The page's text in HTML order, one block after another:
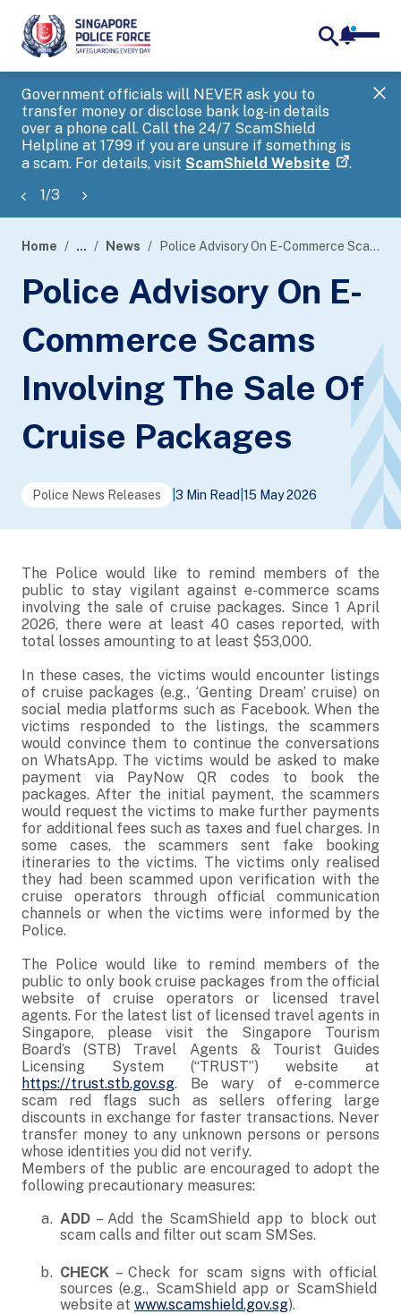
Government officials will NEVER ask you to
transfer money or disclose bank log-in details
over a phone call. Call the 24/7 ScamShield
Helpline at 1799 if you are unsure if something is
a scam. For details, visit ScamShield Website .
1/3
banner
Home ... News Police Advisory On E-Commerce Scams Involving The Sale Of Cruise Packages
Police Advisory On E-
Commerce Scams
Involving The Sale Of
Cruise Packages
Police News Releases 3 Min Read 15 May 2026
The Police would like to remind members of the
public to stay vigilant against e-commerce scams
involving the sale of cruise packages. Since 1 April
2026, there were at least 40 cases reported, with
total losses amounting to at least $53,000.
In these cases, the victims would encounter listings
of cruise packages (e.g., ‘Genting Dream’ cruise) on
social media platforms such as Facebook. When the
victims responded to the listings, the scammers
would convince them to continue the conversations
on WhatsApp. The victims would be asked to make
payment via PayNow QR codes to book the
packages. After the initial payment, the scammers
would request the victims to make further payments
for additional fees such as taxes and fuel charges. In
some cases, the scammers sent fake booking
itineraries to the victims. The victims only realised
they had been scammed upon verification with the
cruise operators through official communication
channels or when the victims were informed by the
Police.
The Police would like to remind members of the
public to only book cruise packages from the official
website of cruise operators or licensed travel
agents. For the latest list of licensed travel agents in
Singapore, please visit the Singapore Tourism
Board’s (STB) Travel Agents & Tourist Guides
Licensing System (“TRUST”) website at
https://trust.stb.gov.sg. Be wary of e-commerce
scam red flags such as sellers offering large
discounts in exchange for faster transactions. Never
transfer money to any unknown persons or persons
whose identities you did not verify.
Members of the public are encouraged to adopt the
following precautionary measures:
ADD – Add the ScamShield app to block out
scam calls and filter out scam SMSes.
CHECK – Check for scam signs with official
sources (e.g., ScamShield app or ScamShield
website at www.scamshield.gov.sg).